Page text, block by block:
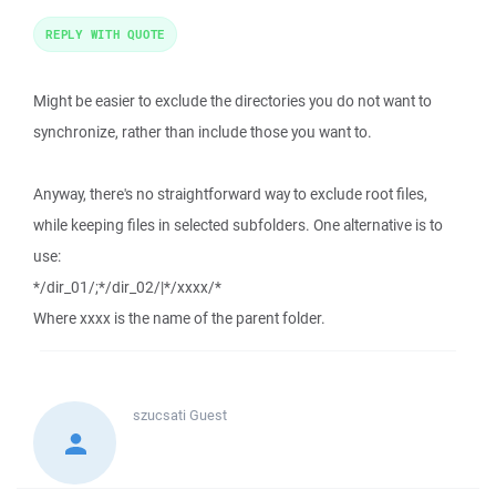
Might be easier to exclude the directories you do not want to
synchronize, rather than include those you want to.
Anyway, there's no straightforward way to exclude root files,
while keeping files in selected subfolders. One alternative is to
use:
*/dir_01/;*/dir_02/|*/xxxx/*
Where xxxx is the name of the parent folder.
REPLY WITH QUOTE
szucsati Guest